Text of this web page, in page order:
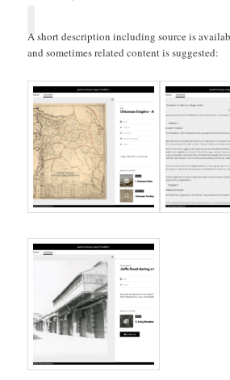
A short description including source is
and sometimes related content is suggested: